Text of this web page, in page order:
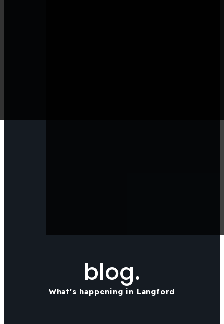
blog.
What's happening in Langford